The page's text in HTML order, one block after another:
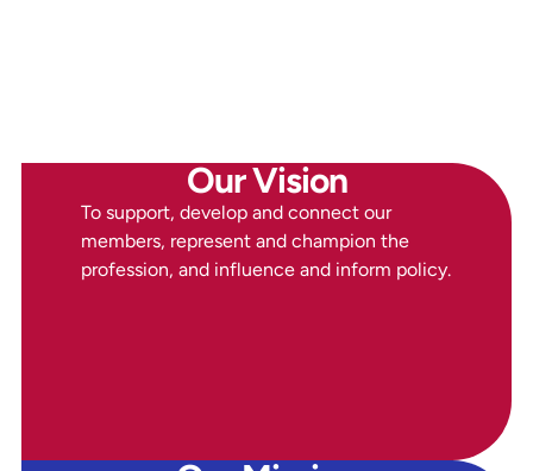
Our Vision
To support, develop and connect our
members, represent and champion the
profession, and influence and inform policy.